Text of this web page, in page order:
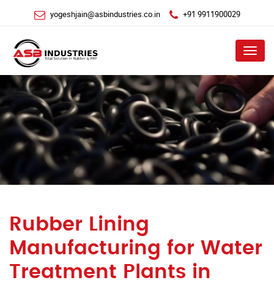
yogeshjain@asbindustries.co.in +91 9911900029
Menu
Rubber Lining
Manufacturing for Water
Treatment Plants in